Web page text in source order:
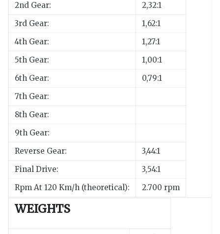
2nd Gear:
2,32:1
3rd Gear:
1,62:1
4th Gear:
1,27:1
5th Gear:
1,00:1
6th Gear:
0,79:1
7th Gear:
8th Gear:
9th Gear:
Reverse Gear:
3,44:1
Final Drive:
3,54:1
Rpm At 120 Km/h (theoretical):
2.700 rpm
WEIGHTS